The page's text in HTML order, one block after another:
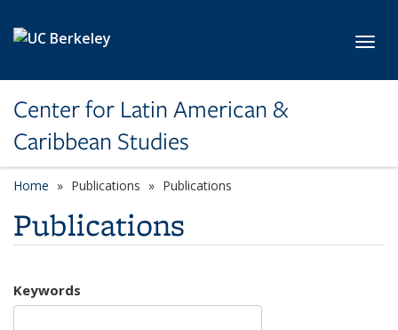
Center for Latin American &
Caribbean Studies
Home Publications Publications
Publications
Keywords